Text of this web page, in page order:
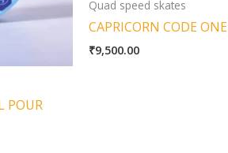
POUR
Quad speed skates
CAPRICORN CODE ONE
₹9,500.00